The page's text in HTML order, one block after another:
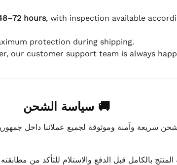
hours, with inspection available
protection during shipping.
our customer support team is always
🚚 سياسة الشحن
سريعة وآمنة وموثوقة لجميع عملائنا داخل
بالكامل قبل الدفع والاستلام للتأكد من